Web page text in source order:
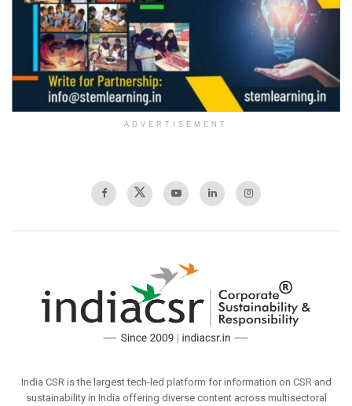
ADVERTISEMENT
India CSR is the largest tech-led platform for information on CSR and
sustainability in India offering diverse content across multisectoral